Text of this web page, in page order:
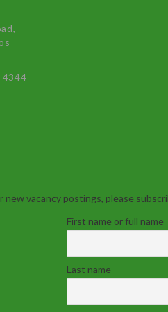
4344
vacancy postings, please
First name or full name
Last name